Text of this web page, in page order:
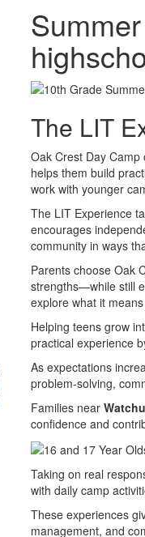
The LIT
Oak Crest Day Camp
helps them build
work with younger
The LIT Experience
encourages
community in ways
Parents choose Oak
strengths—while still
explore what it
Helping teens grow
practical experience
As expectations
problem-solving,
Families near
confidence and
Taking on real
with daily camp
These experiences
management, and